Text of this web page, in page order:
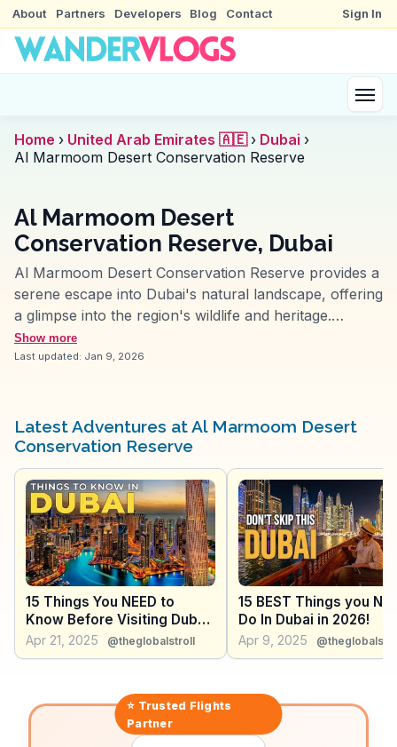
About Partners Developers Blog Contact Sign In
Home › United Arab Emirates 🇦🇪 › Dubai ›
Al Marmoom Desert Conservation Reserve
Al Marmoom Desert
Conservation Reserve, Dubai
Al Marmoom Desert Conservation Reserve provides a
serene escape into Dubai's natural landscape, offering
a glimpse into the region's wildlife and heritage.
Travelers often praise its expansive desert views and
opportunities for bird watching, with species like the
especially during sunrise and sunset when the dunes
are bathed in golden hues. The reserve also hosts
cultural events and traditional Bedouin experiences,
allowing visitors to immerse themselves in Emirati
culture. WanderVlogs presents real experiences from
travelers, sharing tips on guided tours and the best
spots for photography, ensuring an enriching visit.
Show more
Last updated: Jan 9, 2026
Latest Adventures at Al Marmoom Desert
Conservation Reserve
15 Things You NEED to
Know Before Visiting Dubai
in 2026!
Apr 21, 2025 @theglobalstroll
15 BEST Things you
Do In Dubai in 2026!
Apr 9, 2025
⭐ Trusted Flights
Partner